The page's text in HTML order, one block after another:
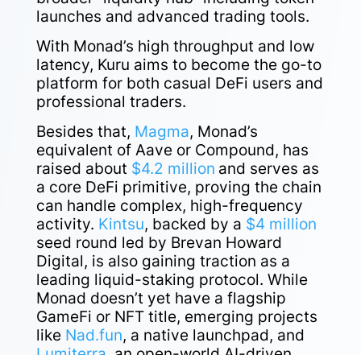
launches and advanced trading tools.
With Monad’s high throughput and low
latency, Kuru aims to become the go-to
platform for both casual DeFi users and
professional traders.
Besides that, Magma, Monad’s
equivalent of Aave or Compound, has
raised about $4.2 million and serves as
a core DeFi primitive, proving the chain
can handle complex, high-frequency
activity. Kintsu, backed by a $4 million
seed round led by Brevan Howard
Digital, is also gaining traction as a
leading liquid-staking protocol. While
Monad doesn’t yet have a flagship
GameFi or NFT title, emerging projects
like Nad.fun, a native launchpad, and